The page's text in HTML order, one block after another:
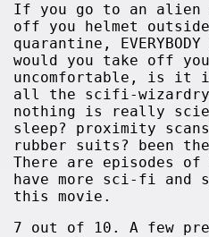
If you go to an alien
off you helmet
quarantine, EVERYBODY
would you take off
uncomfortable, is it
all the scifi-wizardry
nothing is really
sleep? proximity
rubber suits? been
There are episodes
have more sci-fi and
this movie.
7 out of 10. A few